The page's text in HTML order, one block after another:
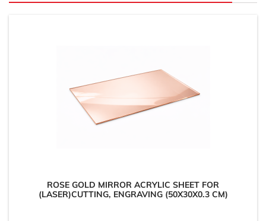
ROSE GOLD MIRROR ACRYLIC SHEET FOR
(LASER)CUTTING, ENGRAVING (50X30X0.3 CM)